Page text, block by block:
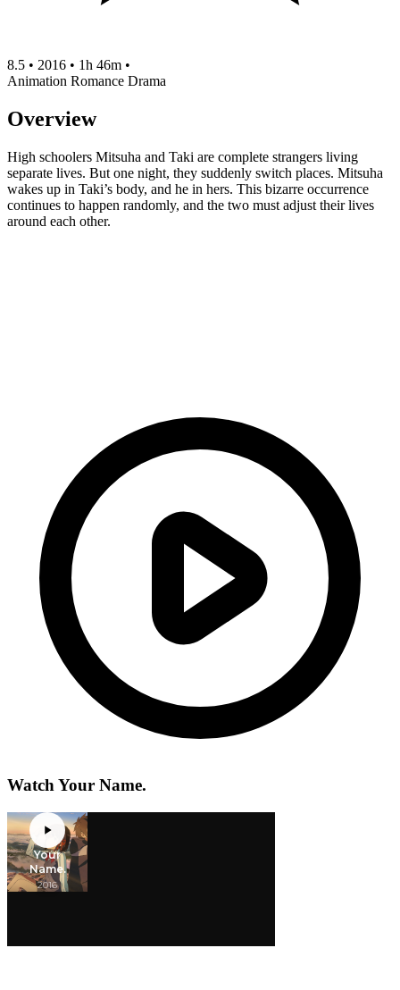
8.5 • 2016 • 1h 46m •
Animation Romance Drama
Overview
High schoolers Mitsuha and Taki are complete strangers living
separate lives. But one night, they suddenly switch places. Mitsuha
wakes up in Taki’s body, and he in hers. This bizarre occurrence
continues to happen randomly, and the two must adjust their lives
around each other.
Watch Your Name.